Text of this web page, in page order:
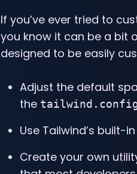
If you’ve ever tried to
you know it can be a bit
designed to be easily
Adjust the default
the
Use Tailwind’s built-in
Create your own